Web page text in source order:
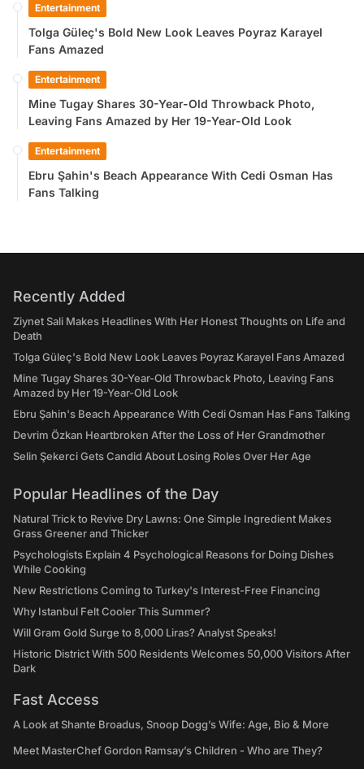
Entertainment
Tolga Güleç's Bold New Look Leaves Poyraz Karayel
Fans Amazed
Entertainment
Mine Tugay Shares 30-Year-Old Throwback Photo,
Leaving Fans Amazed by Her 19-Year-Old Look
Entertainment
Ebru Şahin's Beach Appearance With Cedi Osman Has
Fans Talking
Recently Added
Ziynet Sali Makes Headlines With Her Honest Thoughts on Life and
Death
Tolga Güleç's Bold New Look Leaves Poyraz Karayel Fans Amazed
Mine Tugay Shares 30-Year-Old Throwback Photo, Leaving Fans
Amazed by Her 19-Year-Old Look
Ebru Şahin's Beach Appearance With Cedi Osman Has Fans Talking
Devrim Özkan Heartbroken After the Loss of Her Grandmother
Selin Şekerci Gets Candid About Losing Roles Over Her Age
Popular Headlines of the Day
Natural Trick to Revive Dry Lawns: One Simple Ingredient Makes
Grass Greener and Thicker
Psychologists Explain 4 Psychological Reasons for Doing Dishes
While Cooking
New Restrictions Coming to Turkey's Interest-Free Financing
Why Istanbul Felt Cooler This Summer?
Will Gram Gold Surge to 8,000 Liras? Analyst Speaks!
Historic District With 500 Residents Welcomes 50,000 Visitors After
Dark
Fast Access
A Look at Shante Broadus, Snoop Dogg’s Wife: Age, Bio & More
Meet MasterChef Gordon Ramsay’s Children - Who are They?